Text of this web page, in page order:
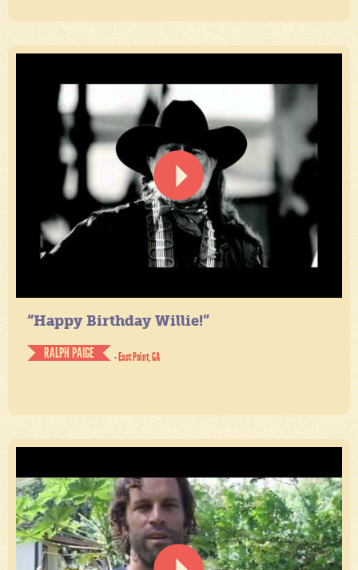
“Happy Birthday Willie!”
RALPH PAIGE
- East Point, GA